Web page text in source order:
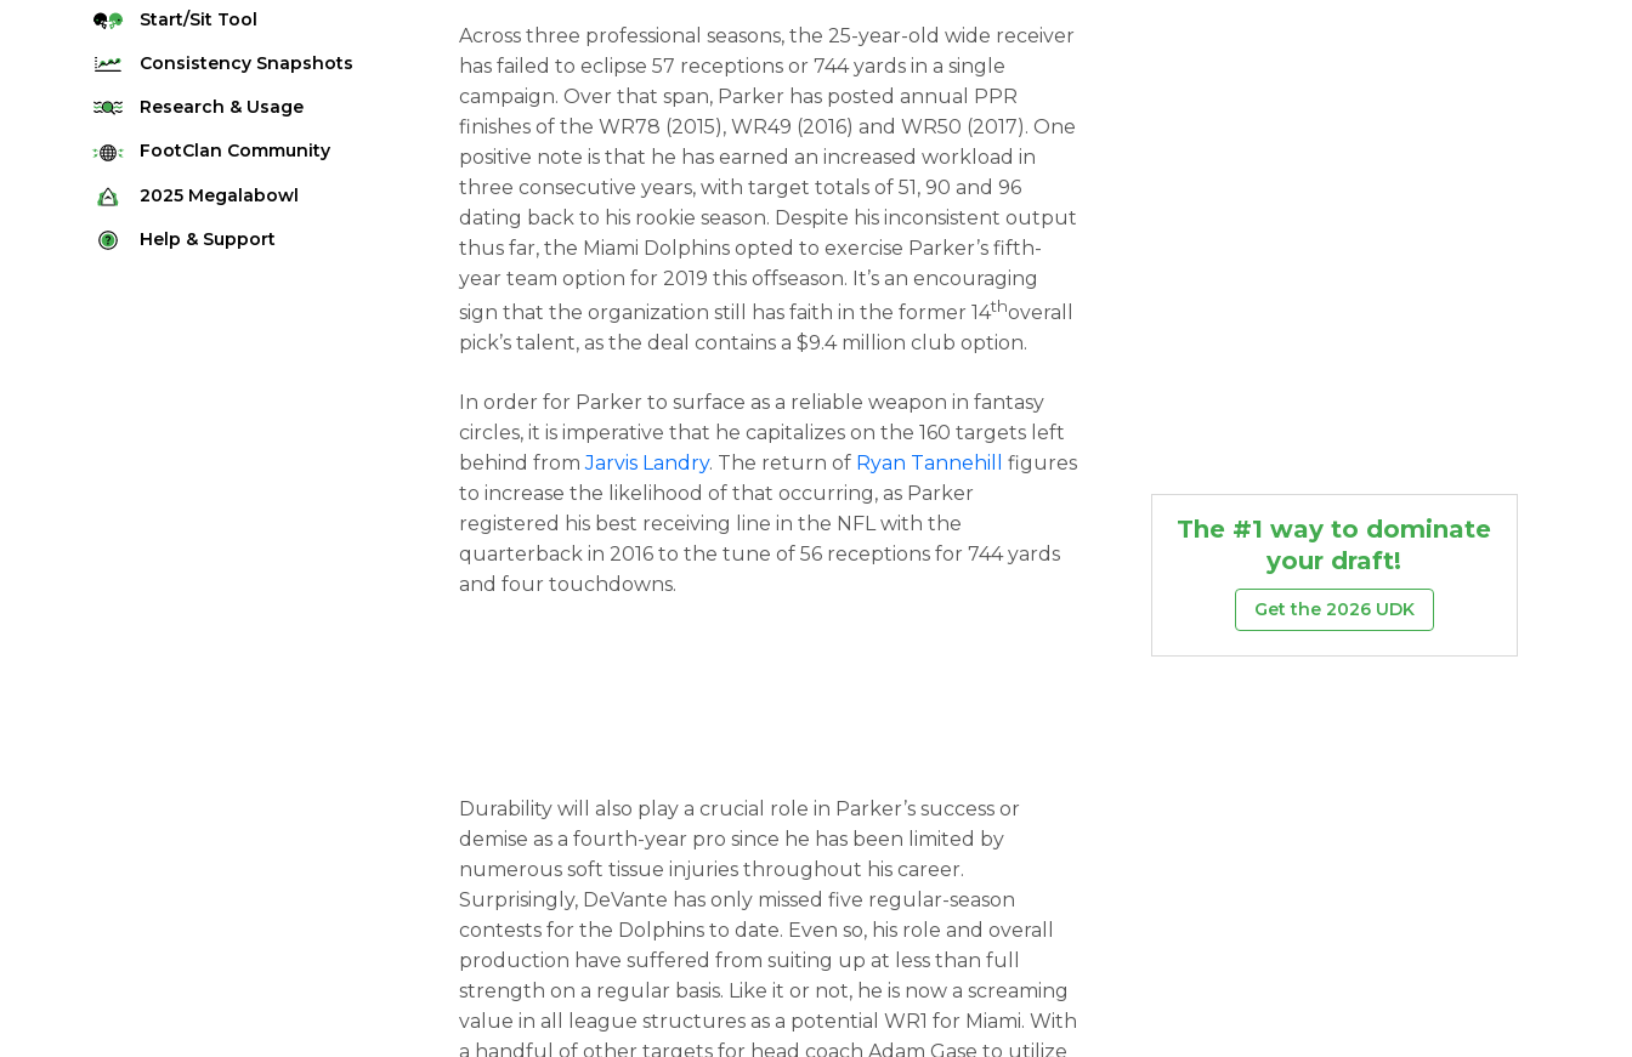
Running Back Rankings
Defense Rankings
Kicker Rankings
Rest of Season Rankings
Start/Sit Tool
Consistency Snapshots
2025 Weekly Snapshot Tool
Career Snapshot Tool
Research & Usage
Stream Finder
Strength of Schedule
Red Zone Report
FootClan Community
FootClan Community
Launch Discord
2025 Megalabowl
Rules & Info
Help & Support
Across three professional seasons, the 25-year-old wide receiver
has failed to eclipse 57 receptions or 744 yards in a single
campaign. Over that span, Parker has posted annual PPR
finishes of the WR78 (2015), WR49 (2016) and WR50 (2017). One
positive note is that he has earned an increased workload in
three consecutive years, with target totals of 51, 90 and 96
dating back to his rookie season. Despite his inconsistent output
thus far, the Miami Dolphins opted to exercise Parker’s fifth-
year team option for 2019 this offseason. It’s an encouraging
sign that the organization still has faith in the former 14thoverall
pick’s talent, as the deal contains a $9.4 million club option.
In order for Parker to surface as a reliable weapon in fantasy
circles, it is imperative that he capitalizes on the 160 targets left
behind fromJarvis Landry. The return of Ryan Tannehill
figures
to increase the likelihood of that occurring, as Parker
registered his best receiving line in the NFL with the
quarterback in 2016 to the tune of 56 receptions for 744 yards
and four touchdowns.
Durability will also play a crucial role in Parker’s success or
demise as a fourth-year pro since he has been limited by
numerous soft tissue injuries throughout his career.
Surprisingly, DeVante has only missed five regular-season
contests for the Dolphins to date. Even so, his role and overall
production have suffered from suiting up at less than full
strength on a regular basis. Like it or not, he is now a screaming
value in all league structures as a potential WR1 for Miami. With
a handful of other targets for head coach Adam Gase to utilize
The #1 way to dominate
your draft!
Get the 2026 UDK